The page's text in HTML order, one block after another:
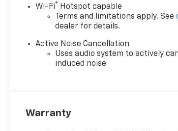
Four wheel independent
suspension, Front anti-roll
bar, Front Bucket Seats, Front
Center Armrest, Front
Passenger 4-Way Manual
Seat Adjuster, Front reading
Heated front seats, Heated
Wi-Fi® Hotspot capable
Terms and limitations apply. See
dealer for details.
Active Noise Cancellation
Uses audio system to actively
induced noise
Warranty